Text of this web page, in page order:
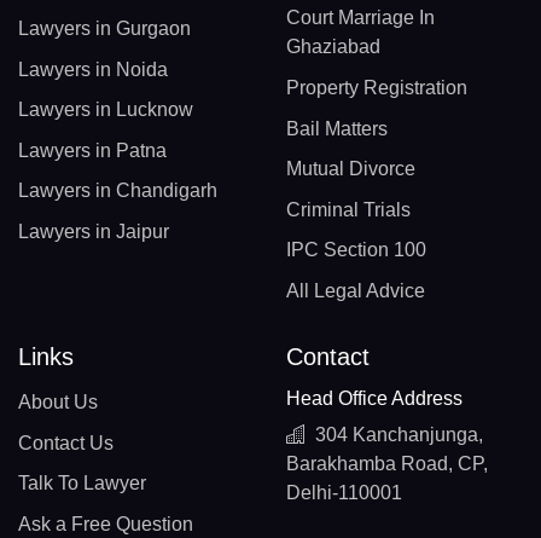
Lawyers in Gurgaon
Lawyers in Noida
Lawyers in Lucknow
Lawyers in Patna
Lawyers in Chandigarh
Lawyers in Jaipur
Court Marriage In
Ghaziabad
Property Registration
Bail Matters
Mutual Divorce
Criminal Trials
IPC Section 100
All Legal Advice
Links
About Us
Contact Us
Talk To Lawyer
Ask a Free Question
Contact
Head Office Address
304 Kanchanjunga,
Barakhamba Road, CP,
Delhi-110001